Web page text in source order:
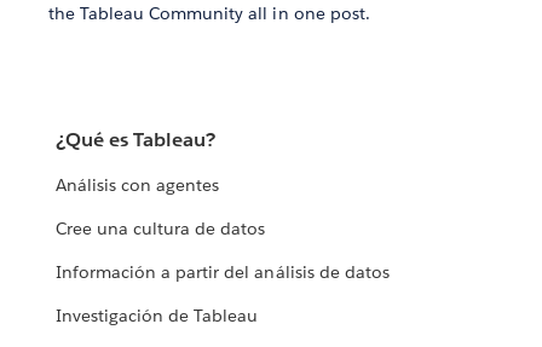
the Tableau Community all in one post.
¿Qué es Tableau?
Análisis con agentes
Cree una cultura de datos
Información a partir del análisis de datos
Investigación de Tableau